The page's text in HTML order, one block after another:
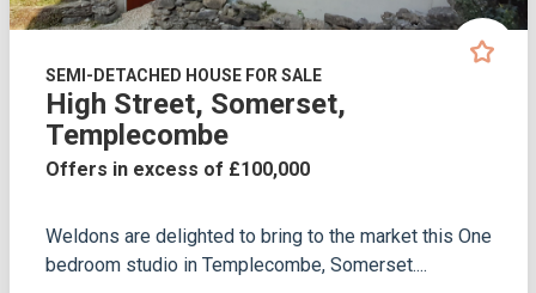
SEMI-DETACHED HOUSE FOR SALE
High Street, Somerset,
Templecombe
Offers in excess of £100,000
Weldons are delighted to bring to the market this One
bedroom studio in Templecombe, Somerset....